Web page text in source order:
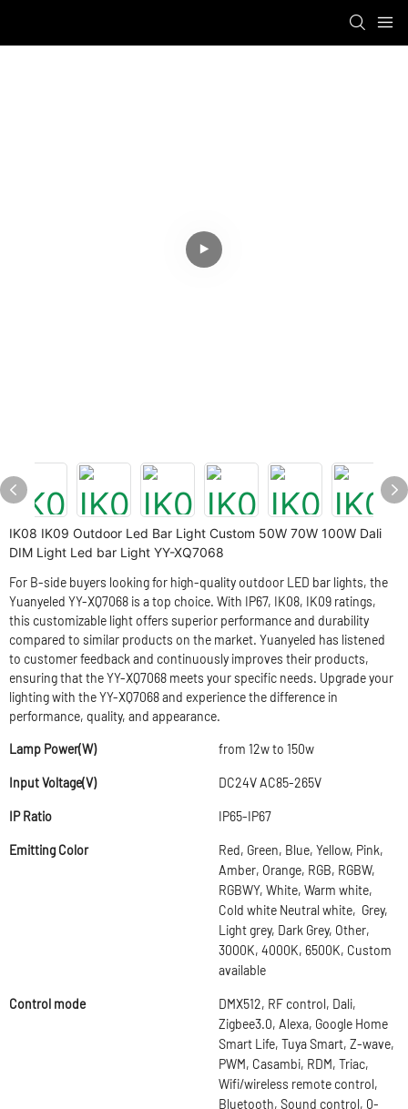
IK08 IK09 Outdoor Led Bar Light Custom 50W 70W 100W Dali
DIM Light Led bar Light YY-XQ7068
For B-side buyers looking for high-quality outdoor LED bar lights, the
Yuanyeled YY-XQ7068 is a top choice. With IP67, IK08, IK09 ratings,
this customizable light offers superior performance and durability
compared to similar products on the market. Yuanyeled has listened
to customer feedback and continuously improves their products,
ensuring that the YY-XQ7068 meets your specific needs. Upgrade your
lighting with the YY-XQ7068 and experience the difference in
performance, quality, and appearance.
Lamp Power(W) from 12w to 150w
Input Voltage(V) DC24V AC85-265V
IP Ratio IP65-IP67
Emitting Color
Red, Green, Blue, Yellow, Pink,
Amber, Orange, RGB, RGBW,
RGBWY, White, Warm white,
Cold white Neutral white, Grey,
Light grey, Dark Grey, Other,
3000K, 4000K, 6500K, Custom
available
Control mode
DMX512, RF control, Dali,
Zigbee3.0, Alexa, Google Home
Smart Life, Tuya Smart, Z-wave,
PWM, Casambi, RDM, Triac,
Wifi/wireless remote control,
Bluetooth, Sound control, 0-